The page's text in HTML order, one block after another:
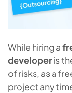
While hiring a
developeris
of risks, as a
project any